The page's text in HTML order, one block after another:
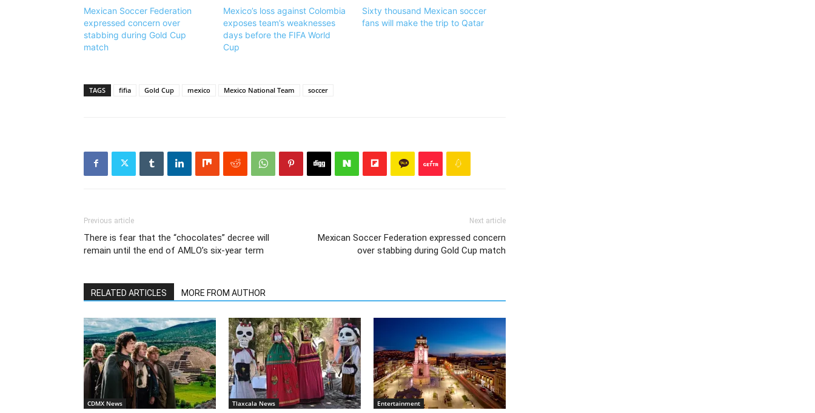
Mexican Soccer Federation
expressed concern over
stabbing during Gold Cup
match
Mexico’s loss against Colombia
exposes team’s weaknesses
days before the FIFA World
Cup
Sixty thousand Mexican soccer
fans will make the trip to Qatar
TAGS fifia Gold Cup mexico Mexico National Team soccer
Previous article
There is fear that the “chocolates” decree will
remain until the end of AMLO’s six-year term
Next article
Mexican Soccer Federation expressed concern
over stabbing during Gold Cup match
RELATED ARTICLES MORE FROM AUTHOR
CDMX News Tlaxcala News Entertainment